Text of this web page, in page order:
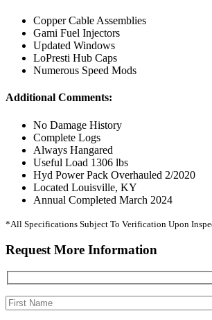
Copper Cable Assemblies
Gami Fuel Injectors
Updated Windows
LoPresti Hub Caps
Numerous Speed Mods
Additional Comments:
No Damage History
Complete Logs
Always Hangared
Useful Load 1306 lbs
Hyd Power Pack Overhauled 2/2020
Located Louisville, KY
Annual Completed March 2024
*All Specifications Subject To Verification Upon
Request More Information